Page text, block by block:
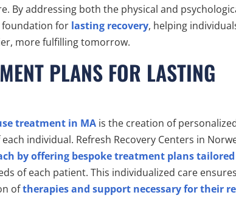
By addressing both the physical and
foundation for lasting recovery, helping
more fulfilling tomorrow.
PLANS FOR LASTING
treatment in MA is the creation of
individual. Refresh Recovery Centers in
by offering bespoke treatment plans tailored
of each patient. This individualized care
oftherapies and support necessary for their